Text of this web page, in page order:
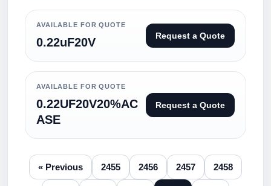
AVAILABLE FOR QUOTE
0.22uF20V Request a Quote
AVAILABLE FOR QUOTE
0.22UF20V20%AC
ASE
Request a Quote
« Previous 2455 2456 2457 2458